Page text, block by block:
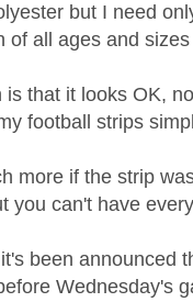
but I need
of all ages and
that it looks OK,
football strips
more if the strip
you can't have
been announced
Wednesday's